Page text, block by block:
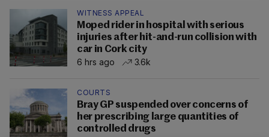
WITNESS APPEAL
Moped rider in hospital with serious
injuries after hit-and-run collision with
car in Cork city
6 hrs ago
3.6k
COURTS
Bray GP suspended over concerns of
her prescribing large quantities of
controlled drugs